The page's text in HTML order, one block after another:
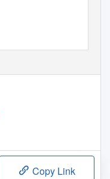
Copy Link